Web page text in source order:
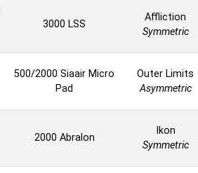
3000 LSS
Affliction
Symmetric
500/2000 Siaair Micro
Pad
Outer Limits
Asymmetric
2000 Abralon
Ikon
Symmetric